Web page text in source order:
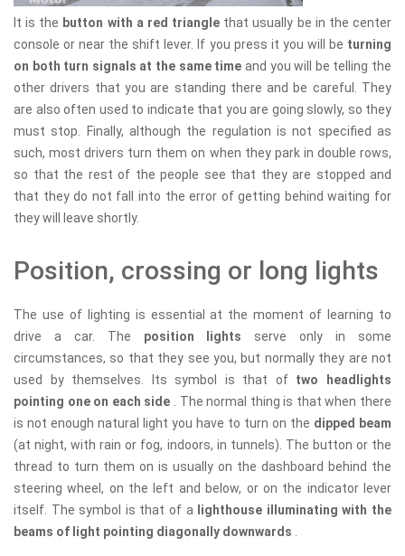
It is the button with a red triangle that usually be in the center
console or near the shift lever. If you press it you will be turning
on both turn signals at the same time and you will be telling the
other drivers that you are standing there and be careful. They
are also often used to indicate that you are going slowly, so they
must stop. Finally, although the regulation is not specified as
such, most drivers turn them on when they park in double rows,
so that the rest of the people see that they are stopped and
that they do not fall into the error of getting behind waiting for
they will leave shortly.
Position, crossing or long lights
The use of lighting is essential at the moment of learning to
drive a car. The position lights serve only in some
circumstances, so that they see you, but normally they are not
used by themselves. Its symbol is that of two headlights
pointing one on each side
. The normal thing is that when there
is not enough natural light you have to turn on the dipped beam
(at night, with rain or fog, indoors, in tunnels). The button or the
thread to turn them on is usually on the dashboard behind the
steering wheel, on the left and below, or on the indicator lever
itself. The symbol is that of a
lighthouse illuminating with the
beams of light pointing diagonally downwards